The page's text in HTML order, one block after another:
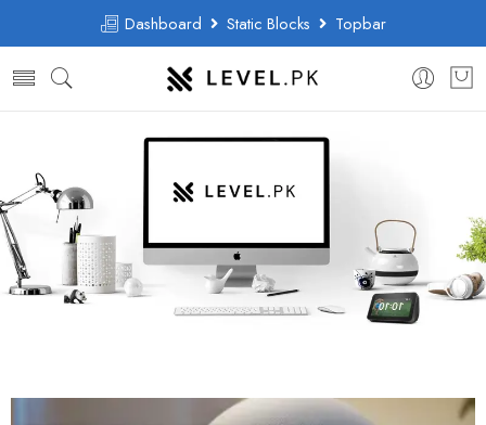
Dashboard Static Blocks Topbar